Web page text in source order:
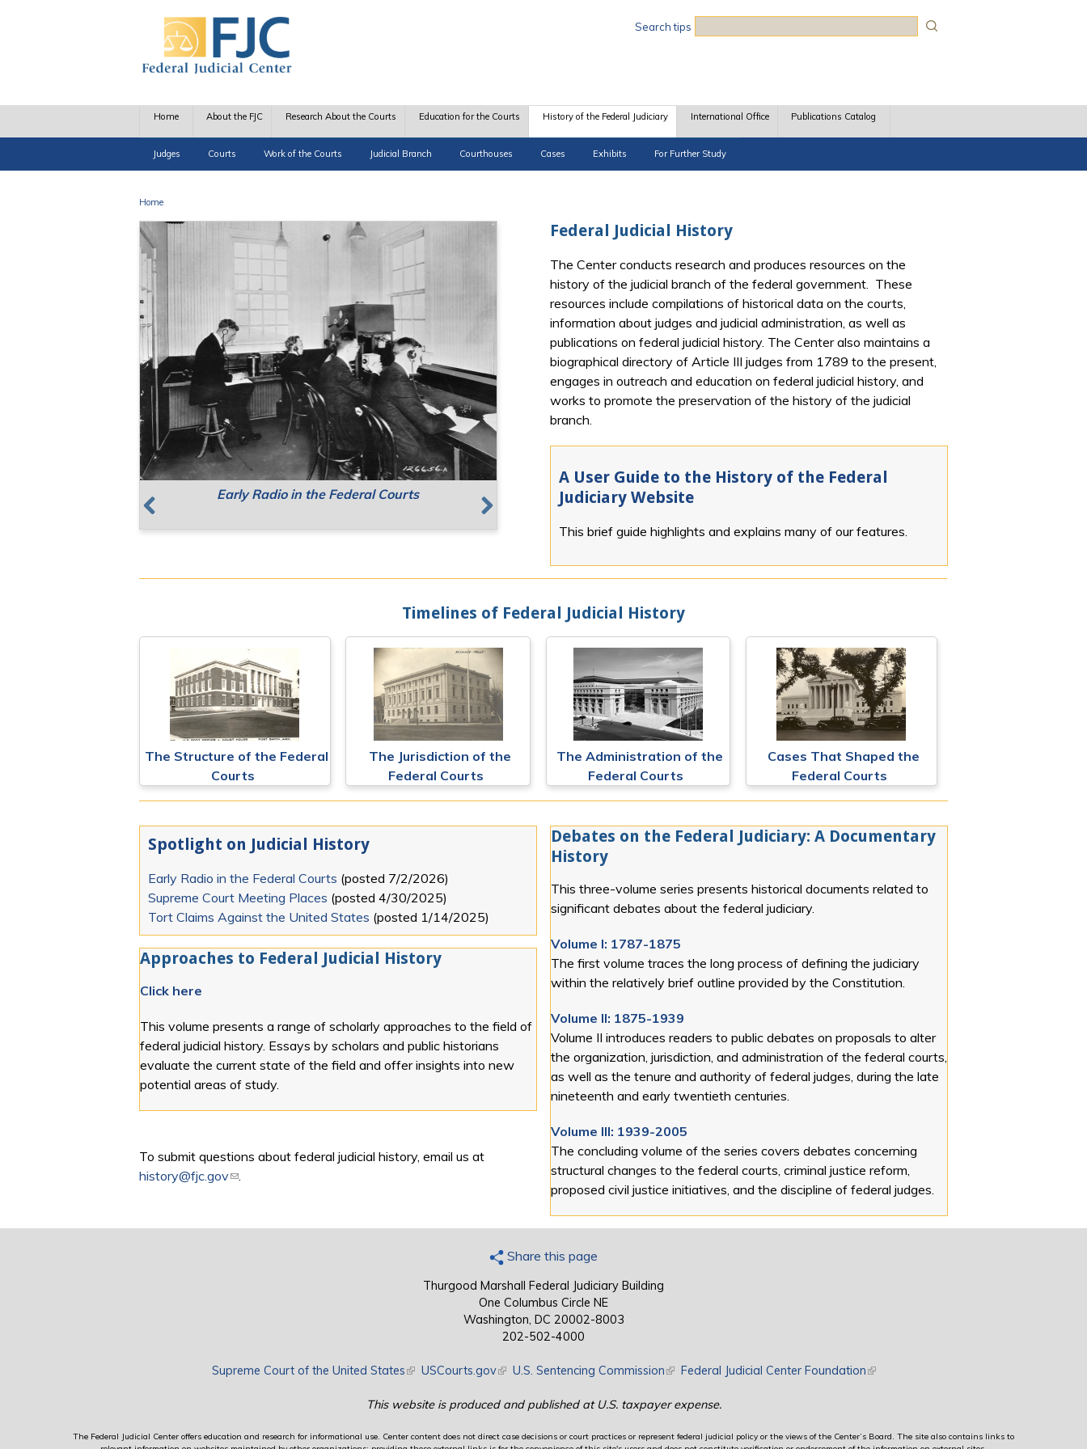
Search tips
Home About the FJC Research About the Courts Education for the Courts History of the Federal Judiciary
Judges Courts Work of the Courts Judicial Branch Courthouses Cases Exhibits For Further Study
International Office Publications Catalog
You are here
Home
Early Radio in the Federal Courts
Resources for Public Speaking
Supreme Court Meeting Places
Previous Next
Federal Judicial History
The Center conducts research and produces resources on the
history of the judicial branch of the federal government. These
resources include compilations of historical data on the courts,
information about judges and judicial administration, as well as
publications on federal judicial history. The Center also maintains a
biographical directory of Article III judges from 1789 to the present,
engages in outreach and education on federal judicial history, and
works to promote the preservation of the history of the judicial
branch.
A User Guide to the History of the Federal
Judiciary Website
This brief guide highlights and explains many of our features.
Timelines of Federal Judicial History
The Structure of the Federal
Courts
The Jurisdiction of the
Federal Courts
The Administration of the
Federal Courts
Cases That Shaped the
Federal Courts
Spotlight on Judicial History
Early Radio in the Federal Courts (posted 7/2/2026)
Supreme Court Meeting Places (posted 4/30/2025)
Tort Claims Against the United States (posted 1/14/2025)
Approaches to Federal Judicial History
Click here
This volume presents a range of scholarly approaches to the field of
federal judicial history. Essays by scholars and public historians
evaluate the current state of the field and offer insights into new
potential areas of study.
To submit questions about federal judicial history, email us at
history@fjc.gov(link sends e-mail)
Debates on the Federal Judiciary: A Documentary
History
This three-volume series presents historical documents related to
significant debates about the federal judiciary.
Volume I: 1787-1875
The first volume traces the long process of defining the judiciary
within the relatively brief outline provided by the Constitution.
Volume II: 1875-1939
Volume II introduces readers to public debates on proposals to alter
the organization, jurisdiction, and administration of the federal courts,
as well as the tenure and authority of federal judges, during the late
nineteenth and early twentieth centuries.
Volume III: 1939-2005
The concluding volume of the series covers debates concerning
structural changes to the federal courts, criminal justice reform,
proposed civil justice initiatives, and the discipline of federal judges.
Share this page
Thurgood Marshall Federal Judiciary Building
One Columbus Circle NE
Washington, DC 20002-8003
202-502-4000
Supreme Court of the United States(link is external)
USCourts.gov(link is external)
U.S. Sentencing Commission(link is external)
Federal Judicial Center Foundation(link is external)
This website is produced and published at U.S. taxpayer expense.
The Federal Judicial Center offers education and research for informational use. Center content does not direct case decisions or court practices or represent federal judicial policy or the views of the Center’s Board. The site also contains links to